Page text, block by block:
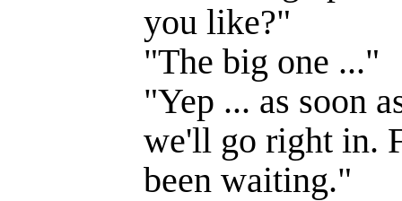
you like?"
"The big one ..."
"Yep ... as soon
we'll go right in.
been waiting."